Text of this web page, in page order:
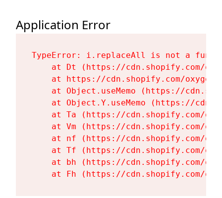
Application Error
TypeError: i.replaceAll is not a
at Dt (https://cdn.shopify.com/
at https://cdn.shopify.com/
at Object.useMemo (https://
at Object.Y.useMemo (https://
at Ta (https://cdn.shopify.com/
at Vm (https://cdn.shopify.com/
at nf (https://cdn.shopify.com/
at Tf (https://cdn.shopify.com/
at bh (https://cdn.shopify.com/
at Fh (https://cdn.shopify.com/